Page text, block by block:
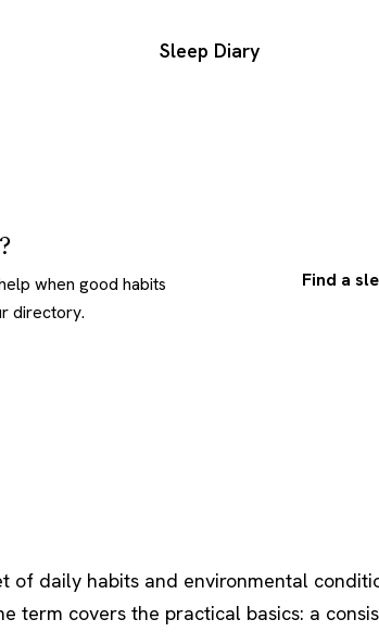
Sleep Diary
when good habits
directory.
Find a
of daily habits and environmental
term covers the practical basics: a